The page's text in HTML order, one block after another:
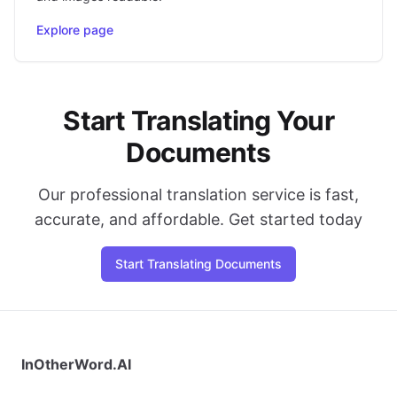
Explore page
Start Translating Your
Documents
Our professional translation service is fast,
accurate, and affordable. Get started today
Start Translating Documents
InOtherWord.AI